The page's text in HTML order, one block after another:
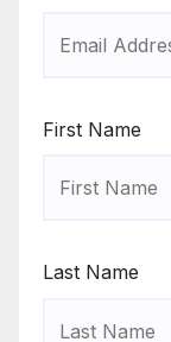
First Name
Last Name